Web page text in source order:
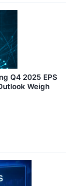
Q4 2025 EPS
Weigh